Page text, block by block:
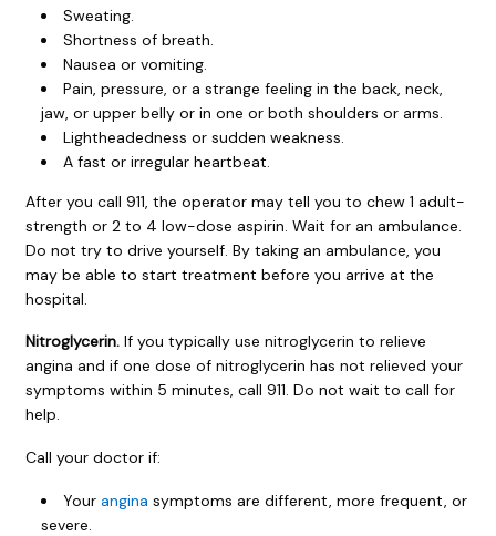
Sweating.
Shortness of breath.
Nausea or vomiting.
Pain, pressure, or a strange feeling in the back, neck,
jaw, or upper belly or in one or both shoulders or arms.
Lightheadedness or sudden weakness.
A fast or irregular heartbeat.
After you call 911 , the operator may tell you to chew 1 adult-
strength or 2 to 4 low-dose aspirin. Wait for an ambulance.
Do not try to drive yourself. By taking an ambulance, you
may be able to start treatment before you arrive at the
hospital.
Nitroglycerin.If you typically use nitroglycerin to relieve
angina and if one dose of nitroglycerin has not relieved your
symptoms within 5 minutes, call 911. Do not wait to call for
help.
Call your doctor if:
Your angina symptoms are different, more frequent, or
severe.